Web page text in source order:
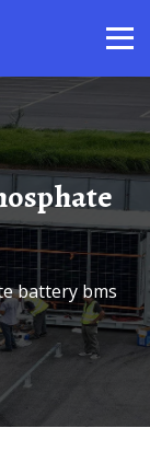
battery bms